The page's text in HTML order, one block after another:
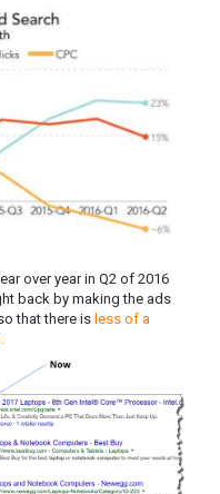
over year in Q2 of 2016
back by making the ads
that there is less of a